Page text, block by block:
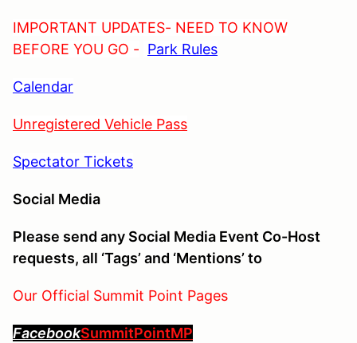
IMPORTANT UPDATES- NEED TO KNOW
BEFORE YOU GO - Park Rules
Calendar
Unregistered Vehicle Pass
Spectator Tickets
Social Media
Please send any Social Media Event Co-Host
requests, all ‘Tags’ and ‘Mentions’ to
Our Official Summit Point Pages
FacebookSummitPointMP